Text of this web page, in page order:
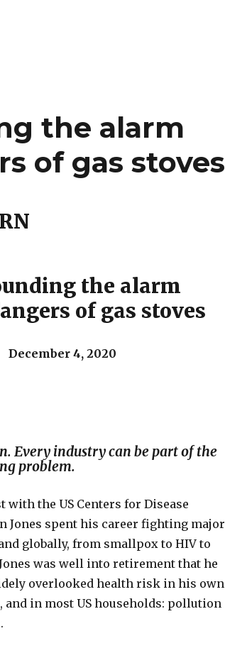
the alarm
of gas stoves
the alarm
of gas stoves
4, 2020
Every industry can be part of the
problem.
the US Centers for Disease
Jones spent his career fighting major
globally, from smallpox to HIV to
was well into retirement that he
overlooked health risk in his own
and in most US households: pollution